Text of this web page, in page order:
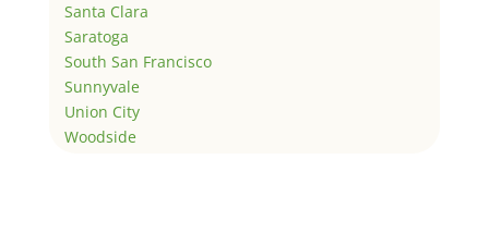
Santa Clara
Saratoga
South San Francisco
Sunnyvale
Union City
Woodside